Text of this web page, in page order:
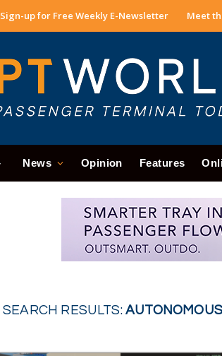
Sign-up for Free Weekly E-Newsletter Meet
News Opinion Features
SEARCH RESULTS: